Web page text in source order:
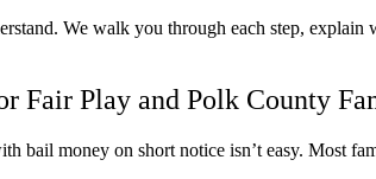
We walk you through each step,
Fair Play and Polk County
bail money on short notice isn’t easy. Most